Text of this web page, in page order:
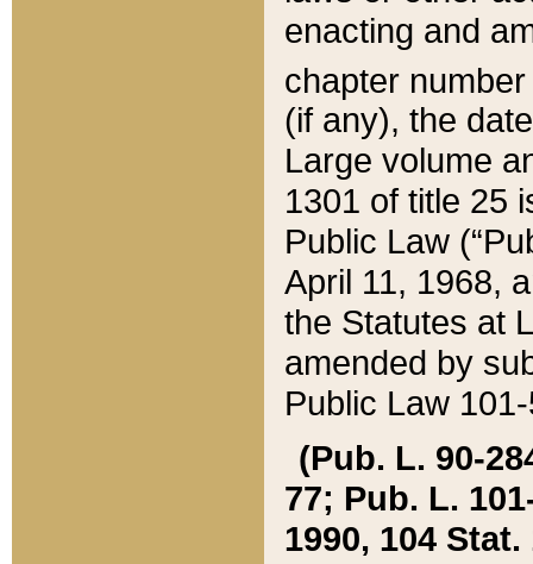
enacting and
chapter
(if any), the
Large volume
1301 of title 25
Public Law
April 11, 1968,
the Statutes at
amended by
Public Law
(Pub. L. 90-
77; Pub. L.
1990, 104 Stat.